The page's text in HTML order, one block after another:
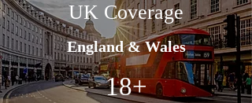
UK Coverage
England & Wales
18+